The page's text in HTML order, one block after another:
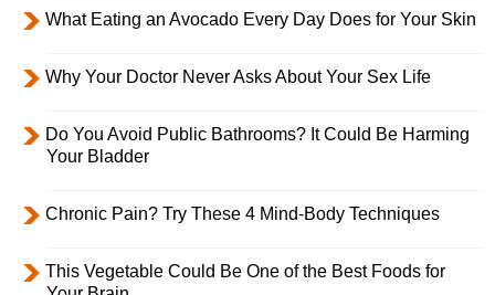
What Eating an Avocado Every Day Does for Your Skin
Why Your Doctor Never Asks About Your Sex Life
Do You Avoid Public Bathrooms? It Could Be Harming
Your Bladder
Chronic Pain? Try These 4 Mind-Body Techniques
This Vegetable Could Be One of the Best Foods for